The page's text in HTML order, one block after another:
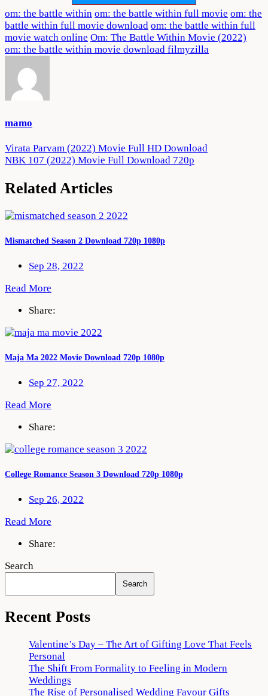
om: the battle within om: the battle within full movie om: the
battle within full movie download om: the battle within full
movie watch online Om: The Battle Within Movie (2022)
om: the battle within movie download filmyzilla
mamo
Post
navigation
Virata Parvam (2022) Movie Full HD Download
NBK 107 (2022) Movie Full Download 720p
Related Articles
Mismatched Season 2 Download 720p 1080p
Sep 28, 2022
Read More
Share:
Maja Ma 2022 Movie Download 720p 1080p
Sep 27, 2022
Read More
Share:
College Romance Season 3 Download 720p 1080p
Sep 26, 2022
Read More
Share:
Search
Search
Recent Posts
Valentine’s Day – The Art of Gifting Love That Feels
Personal
The Shift From Formality to Feeling in Modern
Weddings
The Rise of Personalised Wedding Favour Gifts